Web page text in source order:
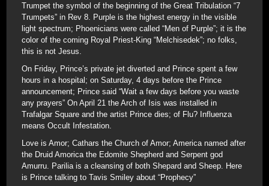
Trumpet the symbol of the beginning of the Great Tribulation “7
Trumpets” in Rev 8. Purple is the highest energy in the visible
light spectrum; Phoenicians were called “Men of Purple”; it is the
color of the coming Royal Priest-King “Melchisedek”; no folks,
this is not Jesus.
On Friday, Prince’s private jet diverted and Prince spent a few
hours in a hospital; on Saturday, 4 days before the Prince
announcement; Prince said “Wait a few days before you waste
any prayers” On April 21 the Arch of Isis was installed in
Trafalgar Square and the artist Prince dies; of Flu? Influenza
means Occult Infestation.
Love is Amor; Cathars the Church of Amor; America named after
the Druid Amorica the Edomite Shepherd and Serpent god
Amurru. Parilia is a cleansing of both Shepard and Sheep. Here
is Prince talking to Tavis Smiley about “Prophecy”